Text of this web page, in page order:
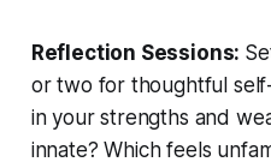
Reflection Sessions:
or two for thoughtful
in your strengths and
innate? Which feels